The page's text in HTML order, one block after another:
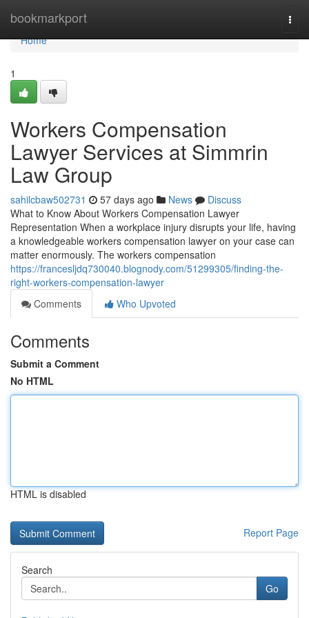
bookmarkport
Home
Home
1
Workers Compensation
Lawyer Services at Simmrin
Law Group
sahilcbaw502731 57 days ago News
Discuss
What to Know About Workers Compensation Lawyer
Representation When a workplace injury disrupts your life, having
a knowledgeable workers compensation lawyer on your case can
matter enormously. The workers compensation
https://francesljdq730040.blognody.com/51299305/finding-the-
right-workers-compensation-lawyer
Comments
Who Upvoted
Comments
Submit a Comment
No HTML
HTML is disabled
Report Page
Search
Go